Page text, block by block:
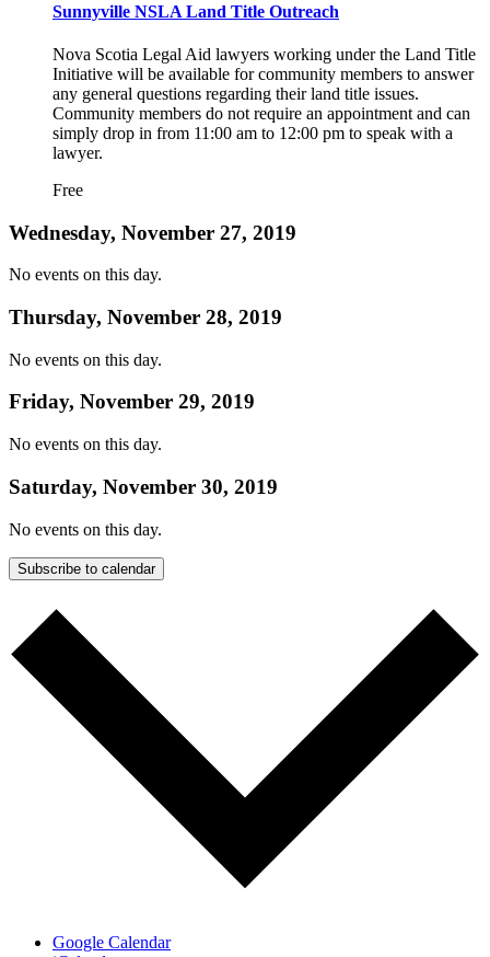
Sunnyville NSLA Land Title Outreach
Nova Scotia Legal Aid lawyers working under the Land Title
Initiative will be available for community members to answer
any general questions regarding their land title issues.
Community members do not require an appointment and can
simply drop in from 11:00 am to 12:00 pm to speak with a
lawyer.
Free
Wednesday, November 27, 2019
No events on this day.
Thursday, November 28, 2019
No events on this day.
Friday, November 29, 2019
No events on this day.
Saturday, November 30, 2019
No events on this day.
Subscribe to calendar
Google Calendar